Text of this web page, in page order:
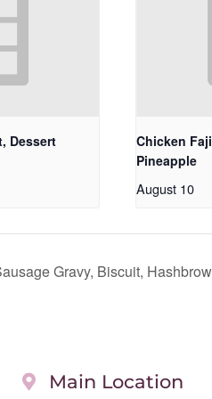
Dessert
Chicken
Pineapple
August 10
Gravy, Biscuit,
Main Location